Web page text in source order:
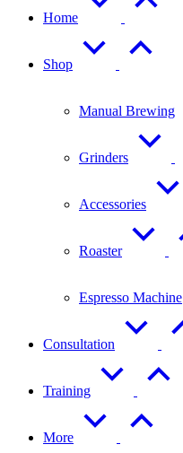
Home
Shop
Manual Brewing
Grinders
Accessories
Roaster
Espresso Machine
Consultation
Training
More